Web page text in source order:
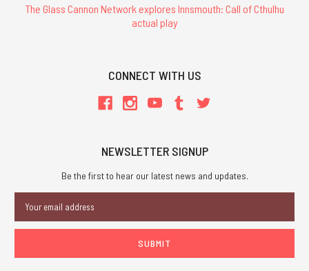
The Glass Cannon Network explores Innsmouth: Call of Cthulhu
actual play
CONNECT WITH US
NEWSLETTER SIGNUP
Be the first to hear our latest news and updates.
Address